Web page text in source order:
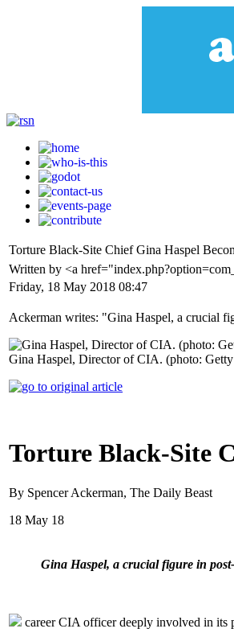
Torture Black-Site Chief Gina Haspel
Written by <a
Friday, 18 May 2018 08:47
Ackerman writes: "Gina Haspel, a crucial
Gina Haspel, Director of CIA. (photo: Getty
Torture Black-Site
By Spencer Ackerman, The Daily Beast
18 May 18
Gina Haspel, a crucial figure in
career CIA officer deeply involved in its